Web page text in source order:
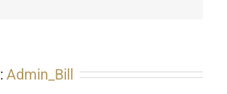
Admin_Bill